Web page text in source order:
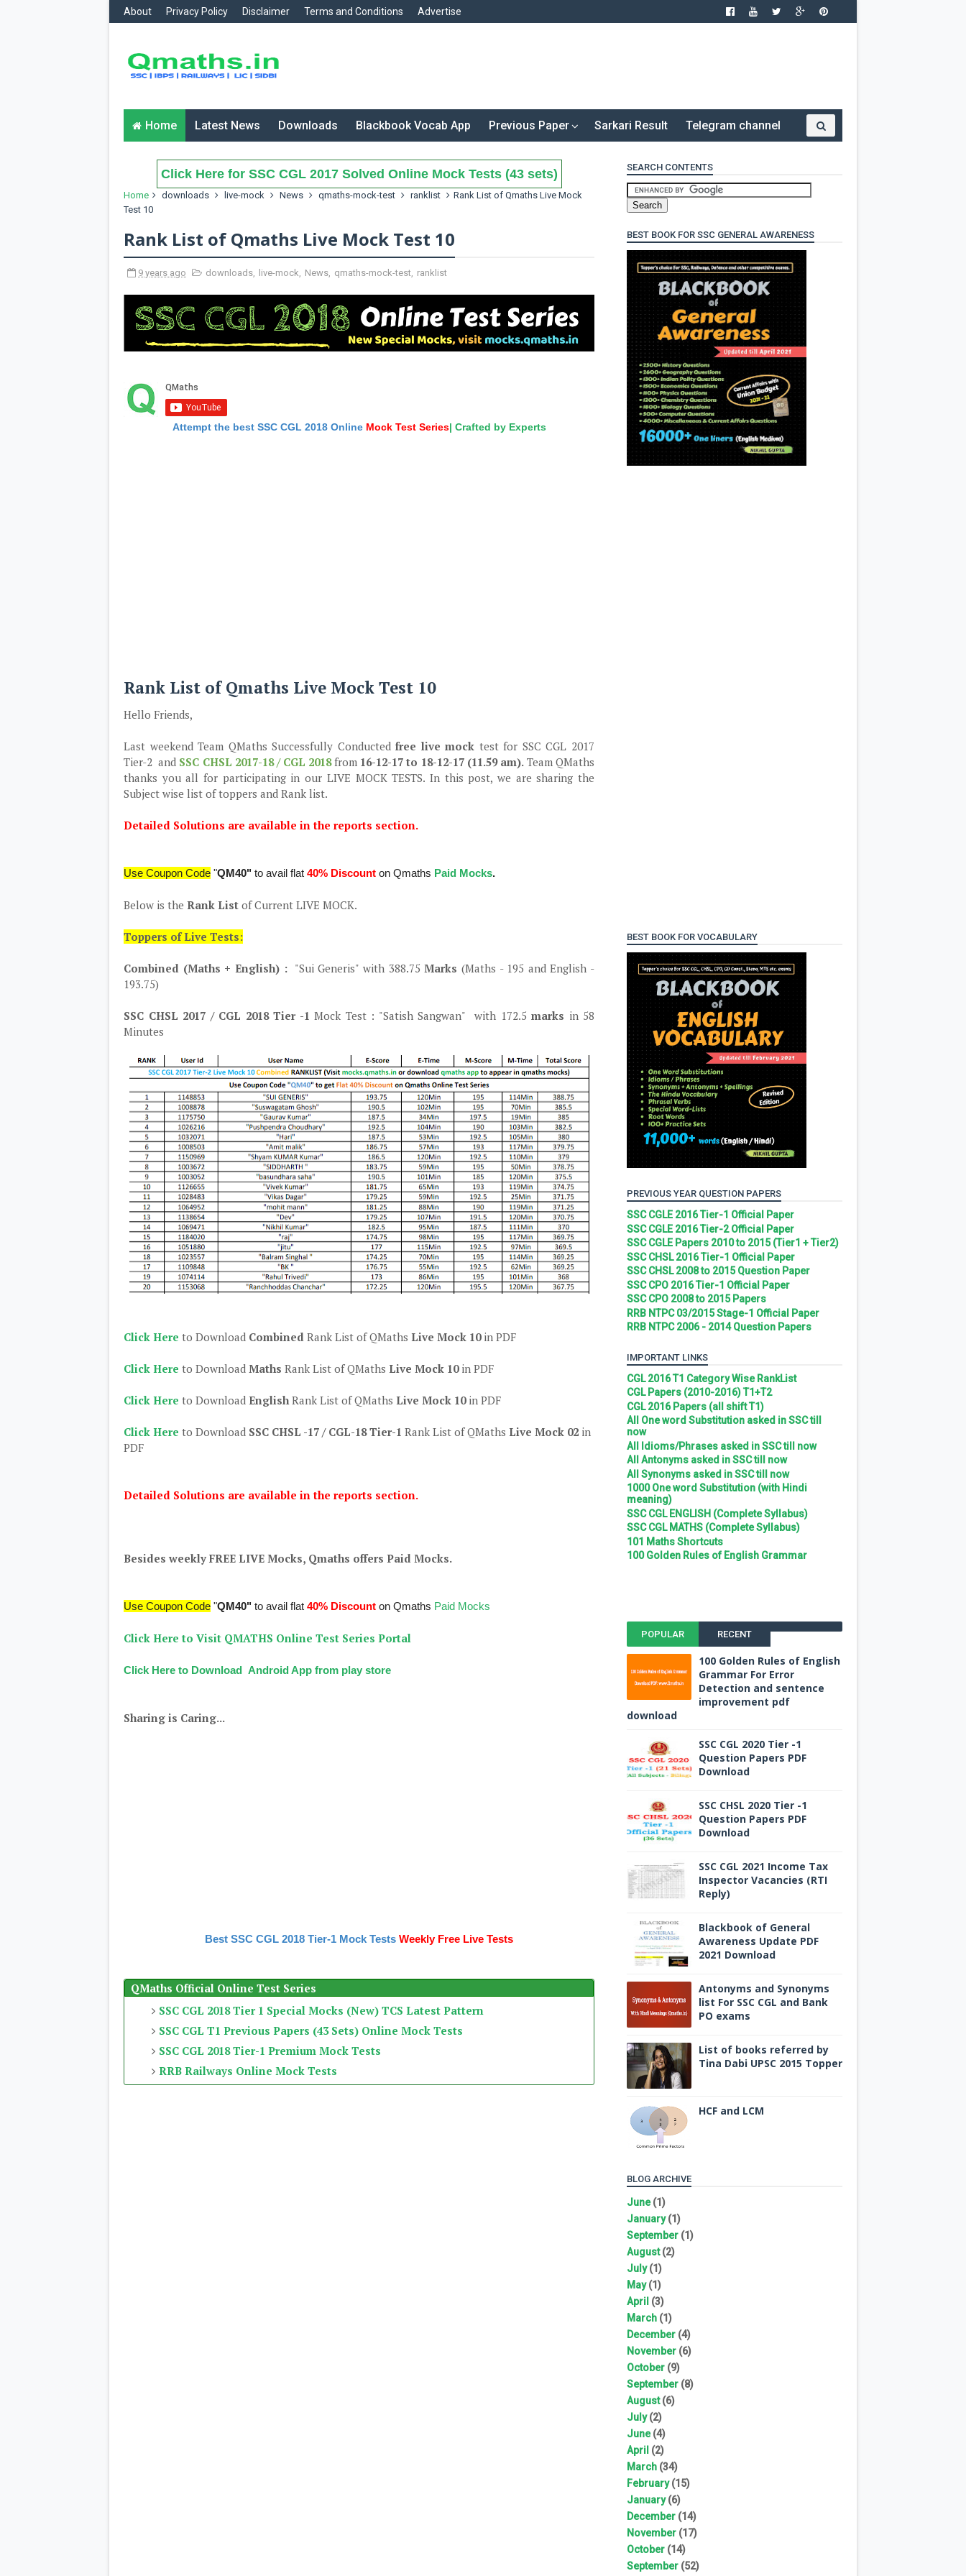
About Privacy Policy Disclaimer Terms and Conditions Advertise
Home Latest News Downloads Blackbook Vocab App Previous Paper Sarkari Result Telegram channel
Click Here for SSC CGL 2017 Solved Online Mock Tests (43 sets)
Home downloads live-mock News qmaths-mock-test ranklist
Rank List of Qmaths Live Mock
Test 10
Rank List of Qmaths Live Mock Test 10
9 years ago downloads, live-mock, News, qmaths-mock-test, ranklist
Attempt the best SSC CGL 2018 Online Mock Test Series| Crafted by Experts
Rank List of Qmaths Live Mock Test 10
Hello Friends,
Last weekend Team QMaths Successfully Conductedfree live mock test for SSC CGL 2017
Tier-2 and SSC CHSL 2017-18 / CGL 2018from 16-12-17 to 18-12-17 (11.59 am).Team QMaths
thanks you all for participating in our LIVE MOCK TESTS. In this post, we are sharing the
Subject wise list of toppers and Rank list.
Detailed Solutions are available in the reports section.
Use Coupon Code "QM40" to avail flat 40% Discount on Qmaths Paid Mocks.
Below is the Rank List of Current LIVE MOCK.
Toppers of Live Tests:
Combined (Maths + English) :"Sui Generis" with 388.75 Marks (Maths - 195 and English -
193.75)
SSC CHSL 2017 / CGL 2018 Tier -1 Mock Test : "Satish Sangwan" with 172.5 marks in 58
Minutes
Click Here to Download Combined Rank List of QMaths Live Mock 10in PDF
Click Here to Download Maths Rank List of QMaths Live Mock 10in PDF
Click Here to Download EnglishRank List of QMaths Live Mock 10in PDF
Click Here to Download SSC CHSL -17 / CGL-18 Tier-1 Rank List of QMaths Live Mock 02 in
PDF
Detailed Solutions are available in the reports section.
Besides weekly FREE LIVE Mocks, Qmaths offers Paid Mocks.
Use Coupon Code "QM40" to avail flat 40% Discount on Qmaths Paid Mocks
Click Here to Visit QMATHS Online Test Series Portal
Click Here to Download Android App from play store
Sharing is Caring...
Best SSC CGL 2018 Tier-1 Mock Tests Weekly Free Live Tests
QMaths Official Online Test Series
SSC CGL 2018 Tier 1 Special Mocks (New) TCS Latest Pattern
SSC CGL T1 Previous Papers (43 Sets) Online Mock Tests
SSC CGL 2018 Tier-1 Premium Mock Tests
RRB Railways Online Mock Tests
SEARCH CONTENTS
BEST BOOK FOR SSC GENERAL AWARENESS
BEST BOOK FOR VOCABULARY
PREVIOUS YEAR QUESTION PAPERS
SSC CGLE 2016 Tier-1 Official Paper
SSC CGLE 2016 Tier-2 Official Paper
SSC CGLE Papers 2010 to 2015 (Tier1 + Tier2)
SSC CHSL 2016 Tier-1 Official Paper
SSC CHSL 2008 to 2015 Question Paper
SSC CPO 2016 Tier-1 Official Paper
SSC CPO 2008 to 2015 Papers
RRB NTPC 03/2015 Stage-1 Official Paper
RRB NTPC 2006 - 2014 Question Papers
IMPORTANT LINKS
CGL 2016 T1 Category Wise RankList
CGL Papers (2010-2016) T1+T2
CGL 2016 Papers (all shift T1)
All One word Substitution asked in SSC till
now
All Idioms/Phrases asked in SSC till now
All Antonyms asked in SSC till now
All Synonyms asked in SSC till now
1000 One word Substitution (with Hindi
meaning)
SSC CGL ENGLISH (Complete Syllabus)
SSC CGL MATHS (Complete Syllabus)
101 Maths Shortcuts
100 Golden Rules of English Grammar
POPULAR RECENT
100 Golden Rules of English
Grammar For Error
Detection and sentence
improvement pdf
download
SSC CGL 2020 Tier -1
Question Papers PDF
Download
SSC CHSL 2020 Tier -1
Question Papers PDF
Download
SSC CGL 2021 Income Tax
Inspector Vacancies (RTI
Reply)
Blackbook of General
Awareness Update PDF
2021 Download
Antonyms and Synonyms
list For SSC CGL and Bank
PO exams
List of books referred by
Tina Dabi UPSC 2015 Topper
HCF and LCM
BLOG ARCHIVE
June(1)
January(1)
September (1)
August(2)
July(1)
May(1)
April (3)
March (1)
December (4)
November (6)
October (9)
September (8)
August(6)
July(2)
June(4)
April (2)
March (34)
February(15)
January(6)
December (14)
November (17)
October (14)
September (52)